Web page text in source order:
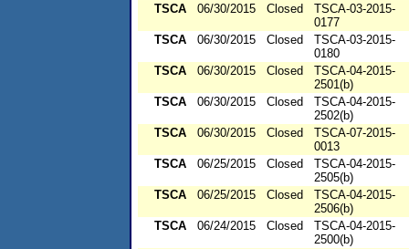
TSCA
06/30/2015 Closed
TSCA-03-2015-
0177
TSCA
06/30/2015 Closed
TSCA-03-2015-
0180
TSCA
06/30/2015 Closed
TSCA-04-2015-
2501(b)
TSCA
06/30/2015 Closed
TSCA-04-2015-
2502(b)
TSCA
06/30/2015 Closed
TSCA-07-2015-
0013
TSCA
06/25/2015 Closed
TSCA-04-2015-
2505(b)
TSCA
06/25/2015 Closed
TSCA-04-2015-
2506(b)
TSCA
06/24/2015 Closed
TSCA-04-2015-
2500(b)